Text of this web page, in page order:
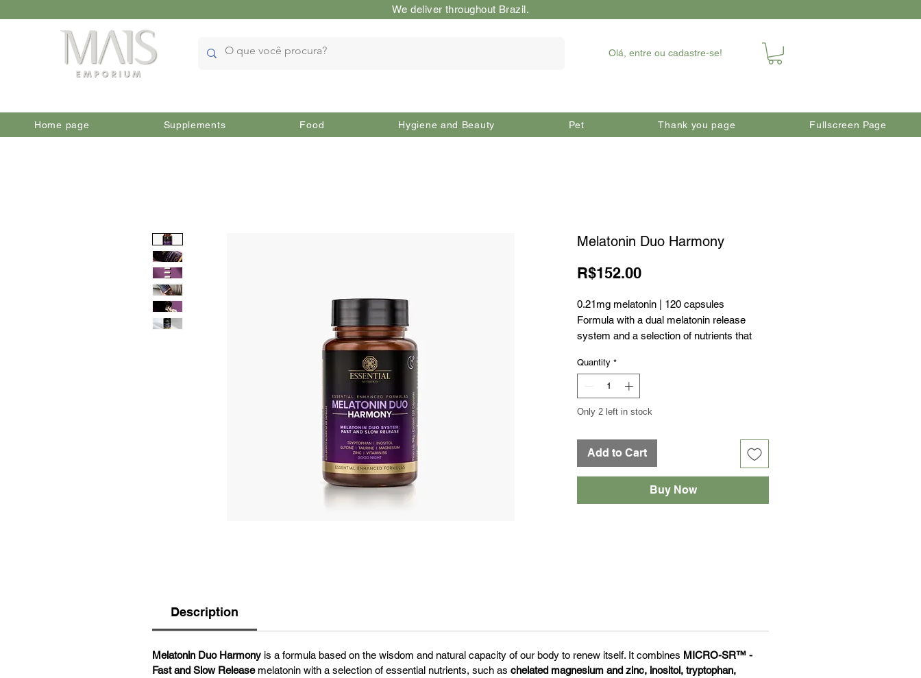
We deliver throughout Brazil.
Olá, entre ou cadastre-se!
Home page Supplements Food Hygiene and Beauty Pet Thank you page Fullscreen Page
Melatonin Duo Harmony
R$152.00Price
0.21mg melatonin | 120 capsules
Formula with a dual melatonin release
system and a selection of nutrients that
zinc, inositol, tryptophan, taurine, glycine
and vitamin B6.
Quantity *
Only 2 left in stock
Add to Cart
Buy Now
Description
Melatonin Duo Harmony is a formula based on the wisdom and natural capacity of our body to renew itself. It combines MICRO-SR™ -
Fast and Slow Releasemelatonin with a selection of essential nutrients, such as chelated magnesium and zinc, inositol, tryptophan,